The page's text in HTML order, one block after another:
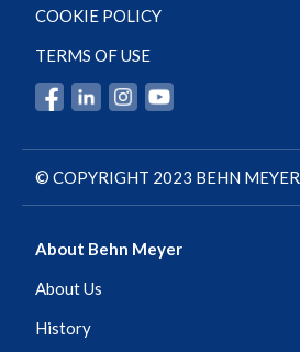
COOKIE POLICY
TERMS OF USE
© COPYRIGHT 2023 BEHN MEYER
About Behn Meyer
About Us
History